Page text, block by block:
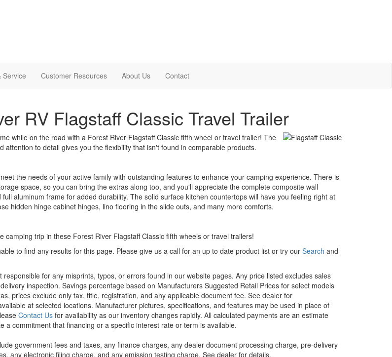
Service Customer Resources About Us Contact
RV Flagstaff Classic Travel Trailer
while on the road with a Forest River Flagstaff Classic fifth wheel or travel trailer! The
attention to detail gives you the flexibility that isn't found in comparable products.
the needs of your active family with outstanding features to enhance your camping experience. There is
space, so you can bring the extras along too, and you'll appreciate the complete composite wall
aluminum frame for added durability. The solid surface kitchen countertops will have you feeling right at
hidden hinge cabinet hinges, lino flooring in the slide outs, and many more comforts.
camping trip in these Forest River Flagstaff Classic fifth wheels or travel trailers!
to find any results for this page. Please give us a call for an up to date product list or try our Search and
responsible for any misprints, typos, or errors found in our website pages. Any price listed excludes sales
inspection. Savings percentage based on Manufacturers Suggested Retail Prices for select models
prices exclude only tax, title, registration, and any applicable document fee. See dealer for
at selected locations. Manufacturer pictures, specifications, and features may be used in place of
Contact Usfor availability as our inventory changes rapidly. All calculated payments are an estimate
a commitment that financing or a specific interest rate or term is available.
government fees and taxes, any finance charges, any dealer document processing charge, pre-delivery
any electronic filing charge, and any emission testing charge. See dealer for details.